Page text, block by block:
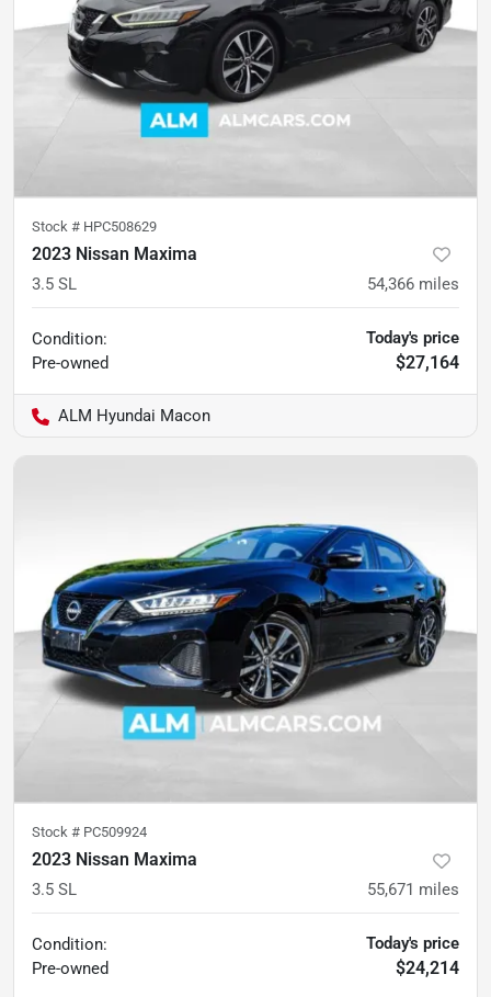
Stock # HPC508629
2023 Nissan Maxima
3.5 SL 54,366 miles
Condition:
Pre-owned
Today's price
$27,164
ALM Hyundai Macon
Stock # PC509924
2023 Nissan Maxima
3.5 SL 55,671 miles
Condition:
Pre-owned
Today's price
$24,214